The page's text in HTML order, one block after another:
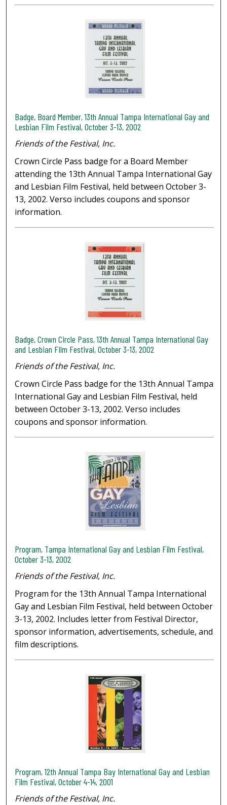
Badge, Board Member, 13th Annual Tampa International Gay and
Lesbian Film Festival, October 3-13, 2002
Friends of the Festival, Inc.
Crown Circle Pass badge for a Board Member
attending the 13th Annual Tampa International Gay
and Lesbian Film Festival, held between October 3-
13, 2002. Verso includes coupons and sponsor
information.
Badge, Crown Circle Pass, 13th Annual Tampa International Gay
and Lesbian Film Festival, October 3-13, 2002
Friends of the Festival, Inc.
Crown Circle Pass badge for the 13th Annual Tampa
International Gay and Lesbian Film Festival, held
between October 3-13, 2002. Verso includes
coupons and sponsor information.
Program, Tampa International Gay and Lesbian Film Festival,
October 3-13, 2002
Friends of the Festival, Inc.
Program for the 13th Annual Tampa International
Gay and Lesbian Film Festival, held between October
3-13, 2002. Includes letter from Festival Director,
sponsor information, advertisements, schedule, and
film descriptions.
Program, 12th Annual Tampa Bay International Gay and Lesbian
Film Festival, October 4-14, 2001
Friends of the Festival, Inc.